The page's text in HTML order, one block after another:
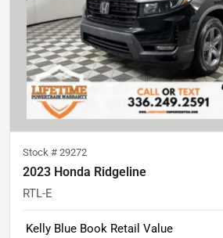
Stock # 29272
2023 Honda Ridgeline
RTL-E
Kelly Blue Book Retail Value